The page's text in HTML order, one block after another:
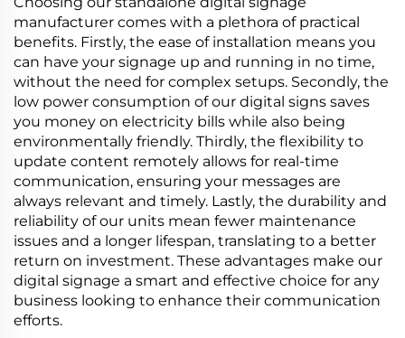
manufacturer comes with a plethora of practical
benefits. Firstly, the ease of installation means you
can have your signage up and running in no time,
without the need for complex setups. Secondly, the
low power consumption of our digital signs saves
you money on electricity bills while also being
environmentally friendly. Thirdly, the flexibility to
update content remotely allows for real-time
communication, ensuring your messages are
always relevant and timely. Lastly, the durability and
reliability of our units mean fewer maintenance
issues and a longer lifespan, translating to a better
return on investment. These advantages make our
digital signage a smart and effective choice for any
business looking to enhance their communication
efforts.